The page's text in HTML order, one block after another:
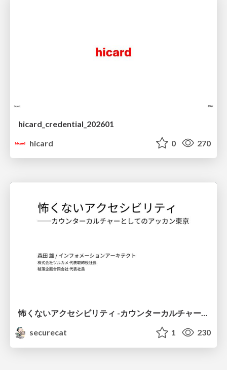
hicard_credential_202601
hicard
0 270
怖くないアクセシビリティ -カウンターカルチャーとしてのアッカン東京-
securecat
1 230